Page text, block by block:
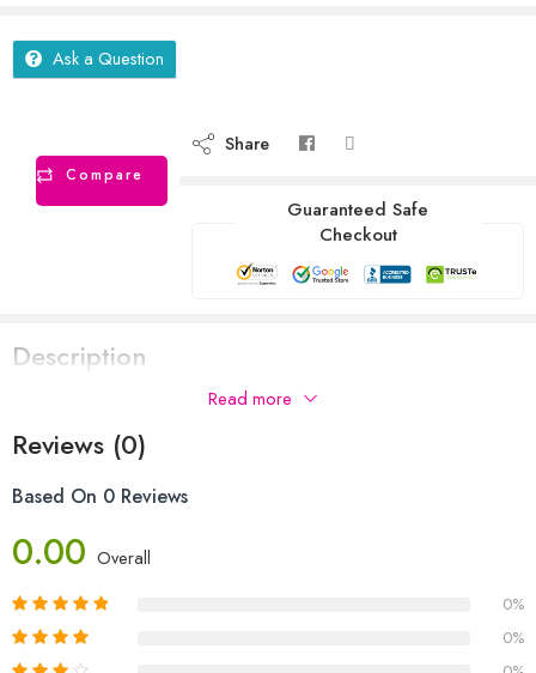
Ask a Question
Compare
Share
Guaranteed Safe
Checkout
Description
Read more
Reviews (0)
Based On 0 Reviews
0.00 Overall
0%
0%